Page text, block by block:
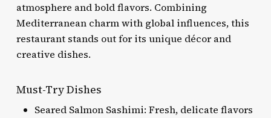
atmosphere and bold flavors. Combining
Mediterranean charm with global influences, this
restaurant stands out for its unique décor and
creative dishes.
Must-Try Dishes
Seared Salmon Sashimi: Fresh, delicate flavors